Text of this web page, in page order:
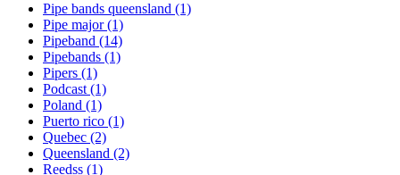
Pipe bands queensland (1)
Pipe major(1)
Pipeband (14)
Pipebands (1)
Pipers (1)
Podcast(1)
Poland (1)
Puerto rico (1)
Quebec (2)
Queensland (2)
Reedss (1)